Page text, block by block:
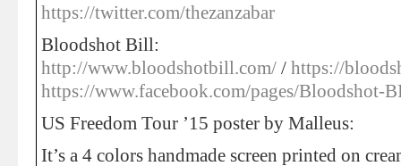
https://twitter.com/thezanzabar
Bloodshot Bill:
http://www.bloodshotbill.com/ / https://
https://www.facebook.com/pages/Bloodshot-
US Freedom Tour ’15 poster by Malleus:
It’s a 4 colors handmade screen printed on